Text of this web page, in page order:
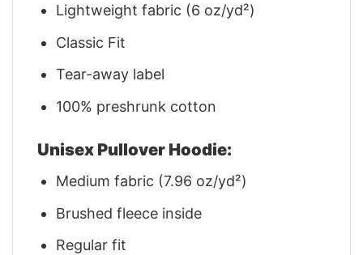
Lightweight fabric (6 oz/yd²)
Classic Fit
Tear-away label
100% preshrunk cotton
Unisex Pullover Hoodie:
Medium fabric (7.96 oz/yd²)
Brushed fleece inside
Regular fit